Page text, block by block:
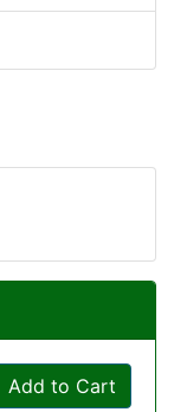
Add to Cart